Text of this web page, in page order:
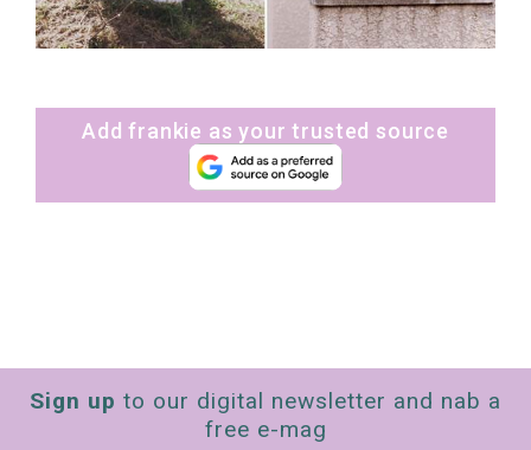
Add frankie as your trusted source
Sign up to our digital newsletter and nab a
free e-mag